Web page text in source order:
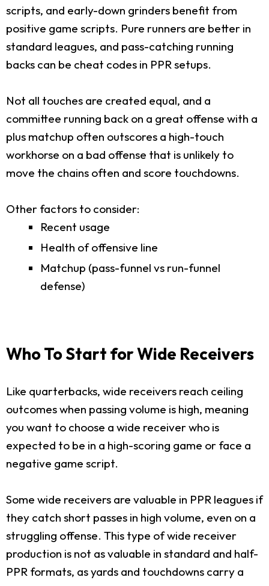
scripts, and early-down grinders benefit from
positive game scripts. Pure runners are better in
standard leagues, and pass-catching running
backs can be cheat codes in PPR setups.
Not all touches are created equal, and a
committee running back on a great offense with a
plus matchup often outscores a high-touch
workhorse on a bad offense that is unlikely to
move the chains often and score touchdowns.
Other factors to consider:
Recent usage
Health of offensive line
Matchup (pass-funnel vs run-funnel
defense)
Who To Start for Wide Receivers
Like quarterbacks, wide receivers reach ceiling
outcomes when passing volume is high, meaning
you want to choose a wide receiver who is
expected to be in a high-scoring game or face a
negative game script.
Some wide receivers are valuable in PPR leagues if
they catch short passes in high volume, even on a
struggling offense. This type of wide receiver
production is not as valuable in standard and half-
PPR formats, as yards and touchdowns carry a